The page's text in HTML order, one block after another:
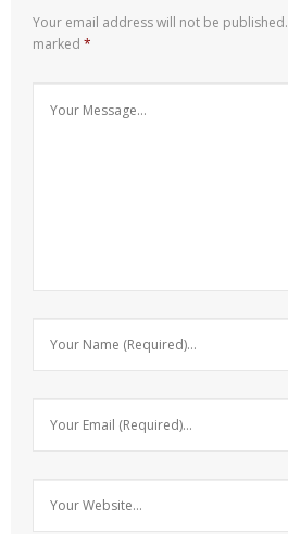
Your email address will not be published.
marked *